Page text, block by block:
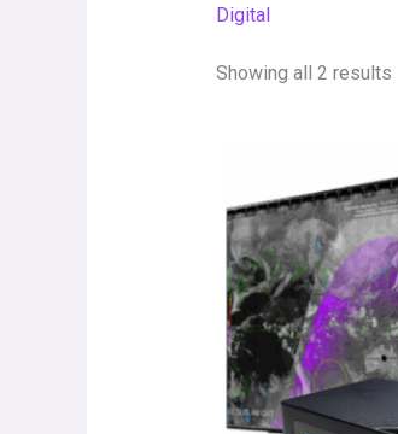
Digital
Showing all 2 results